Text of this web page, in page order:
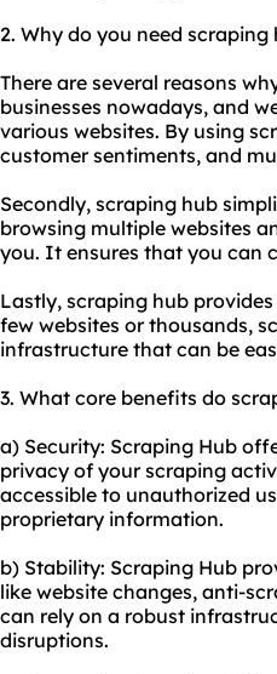
2. Why do you need scraping
There are several reasons
businesses nowadays, and
various websites. By using
customer sentiments, and
Secondly, scraping hub
browsing multiple websites
you. It ensures that you can
Lastly, scraping hub
few websites or thousands,
infrastructure that can be
3. What core benefits do
a) Security: Scraping Hub
privacy of your scraping
accessible to unauthorized
proprietary information.
b) Stability: Scraping Hub
like website changes, anti-
can rely on a robust
disruptions.